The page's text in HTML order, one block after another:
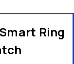
Ring